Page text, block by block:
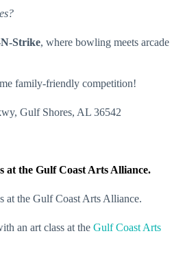
Strike, where bowling meets arcade
family-friendly competition!
Gulf Shores, AL 36542
at the Gulf Coast Arts Alliance.
an art class at the Gulf Coast Arts